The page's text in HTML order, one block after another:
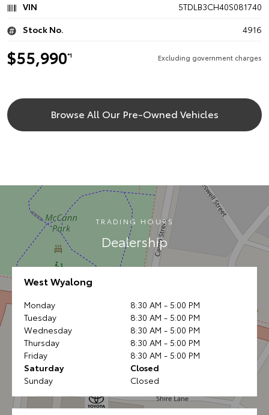
VIN
5TDLB3CH40S081740
Stock No.
4916
$55,990*1 Excluding government charges
Browse All Our Pre-Owned Vehicles
TRADING HOURS
Dealership
West Wyalong
Monday
8:30 AM - 5:00 PM
Tuesday
8:30 AM - 5:00 PM
Wednesday
8:30 AM - 5:00 PM
Thursday
8:30 AM - 5:00 PM
Friday
8:30 AM - 5:00 PM
Saturday
Closed
Sunday
Closed